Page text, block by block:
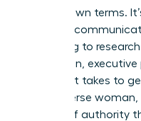
on your own terms.
gravitas,
According to
Innovation,
of what it takes to
For a diverse
version of authority